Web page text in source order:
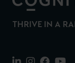
THRIVE IN A